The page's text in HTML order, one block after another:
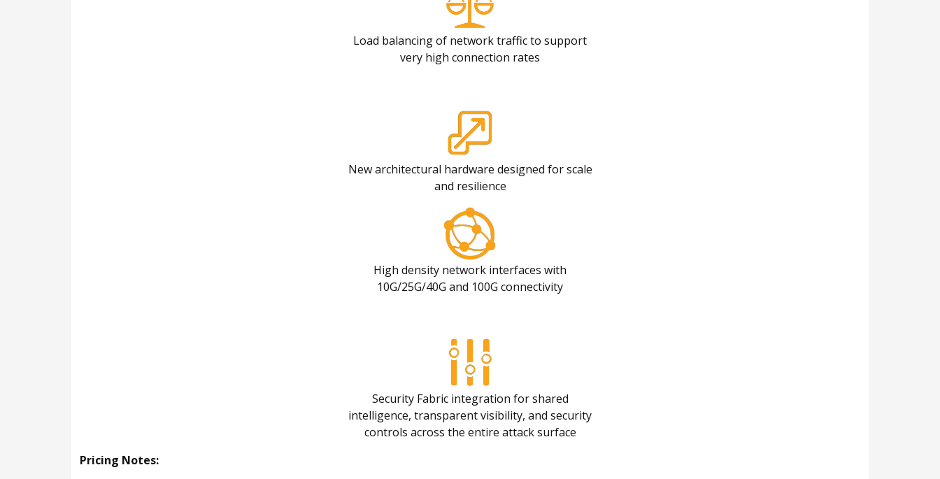
Load balancing of network traffic to support
very high connection rates
New architectural hardware designed for scale
and resilience
High density network interfaces with
10G/25G/40G and 100G connectivity
Security Fabric integration for shared
intelligence, transparent visibility, and security
controls across the entire attack surface
Pricing Notes: